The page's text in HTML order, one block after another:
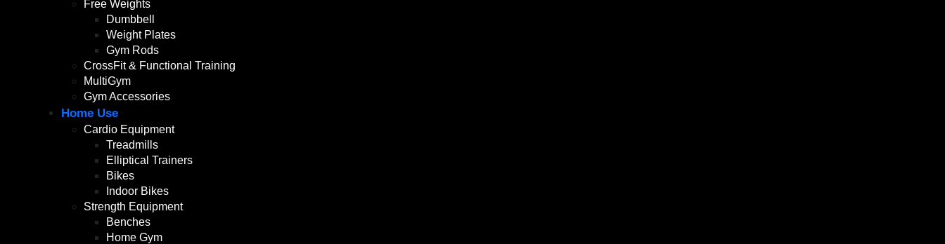
Free Weights
Dumbbell
Weight Plates
Gym Rods
CrossFit & Functional Training
MultiGym
Gym Accessories
Home Use
Cardio Equipment
Treadmills
Elliptical Trainers
Bikes
Indoor Bikes
Strength Equipment
Benches
Home Gym